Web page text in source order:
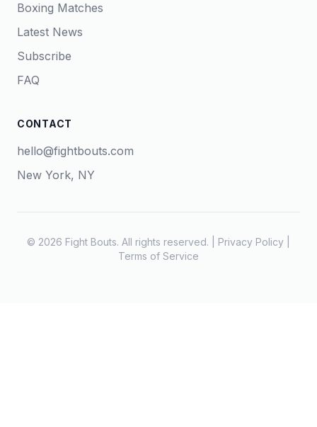
Boxing Matches
Latest News
Subscribe
FAQ
CONTACT
hello@fightbouts.com
New York, NY
© 2026 Fight Bouts. All rights reserved. | Privacy Policy
Terms of Service